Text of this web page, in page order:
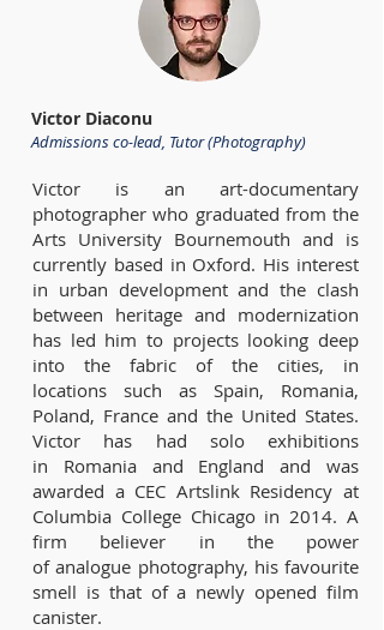
Victor Diaconu
Admissions co-lead, Tutor (Photography)
Victor is an art-documentary
photographer who graduated from the
Arts University Bournemouth and is
currently based in Oxford. His interest
in urban development and the clash
between heritage and modernization
has led him to projects looking deep
into the fabric of the cities, in
locations such as Spain, Romania,
Poland, France and the United States.
Victor has had solo exhibitions
in Romania and England and was
awarded a CEC Artslink Residency at
Columbia College Chicago in 2014. A
firm believer in the power
of analogue photography, his favourite
smell is that of a newly opened film
canister.